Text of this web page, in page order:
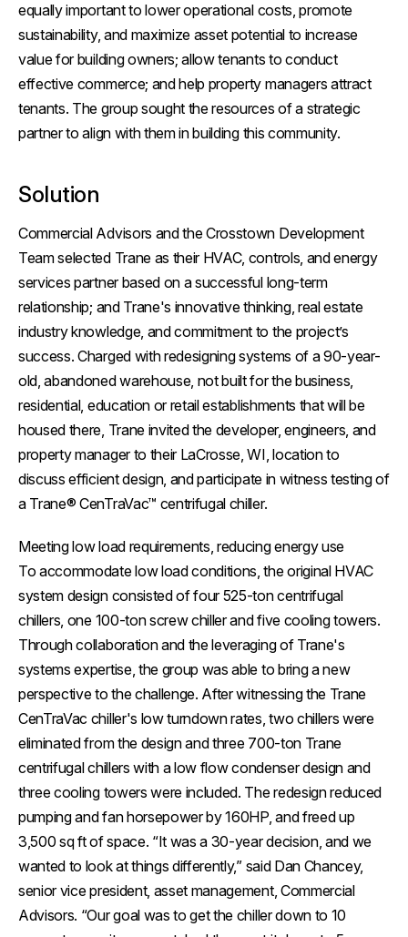
equally important to lower operational costs, promote
sustainability, and maximize asset potential to increase
value for building owners; allow tenants to conduct
effective commerce; and help property managers attract
tenants. The group sought the resources of a strategic
partner to align with them in building this community.
Solution
Commercial Advisors and the Crosstown Development
Team selected Trane as their HVAC, controls, and energy
services partner based on a successful long-term
relationship; and Trane's innovative thinking, real estate
industry knowledge, and commitment to the project’s
success. Charged with redesigning systems of a 90-year-
old, abandoned warehouse, not built for the business,
residential, education or retail establishments that will be
housed there, Trane invited the developer, engineers, and
property manager to their LaCrosse, WI, location to
discuss efficient design, and participate in witness testing of
a Trane® CenTraVac™ centrifugal chiller.
Meeting low load requirements, reducing energy use
To accommodate low load conditions, the original HVAC
system design consisted of four 525-ton centrifugal
chillers, one 100-ton screw chiller and five cooling towers.
Through collaboration and the leveraging of Trane's
systems expertise, the group was able to bring a new
perspective to the challenge. After witnessing the Trane
CenTraVac chiller's low turndown rates, two chillers were
eliminated from the design and three 700-ton Trane
centrifugal chillers with a low flow condenser design and
three cooling towers were included. The redesign reduced
pumping and fan horsepower by 160HP, and freed up
3,500 sq ft of space. “It was a 30-year decision, and we
wanted to look at things differently,” said Dan Chancey,
senior vice president, asset management, Commercial
Advisors. “Our goal was to get the chiller down to 10